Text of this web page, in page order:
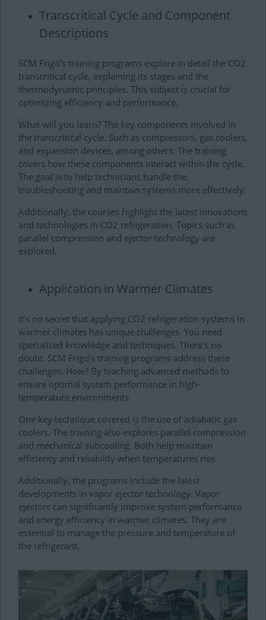
Transcritical Cycle and Component
Descriptions
SCM Frigo’s training programs explore in detail the CO2
transcritical cycle, explaining its stages and the
thermodynamic principles. This subject is crucial for
optimizing efficiency and performance.
What will you learn? The key components involved in
the transcritical cycle. Such as compressors, gas coolers,
and expansion devices, among others. The training
covers how these components interact within the cycle.
The goal is to help technicians handle the
troubleshooting and maintain systems more effectively.
Additionally, the courses highlight the latest innovations
and technologies in CO2 refrigeration. Topics such as
parallel compression and ejector technology are
explored.
Application in Warmer Climates
It’s no secret that applying CO2 refrigeration systems in
warmer climates has unique challenges. You need
specialized knowledge and techniques. There’s no
doubt. SCM Frigo’s training programs address these
challenges. How? By teaching advanced methods to
ensure optimal system performance in high-
temperature environments.
One key technique covered is the use of adiabatic gas
coolers. The training also explores parallel compression
and mechanical subcooling. Both help maintain
efficiency and reliability when temperatures rise.
Additionally, the programs include the latest
developments in vapor ejector technology. Vapor
ejectors can significantly improve system performance
and energy efficiency in warmer climates. They are
essential to manage the pressure and temperature of
the refrigerant.